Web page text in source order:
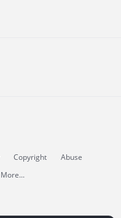
Copyright
Abuse
More...